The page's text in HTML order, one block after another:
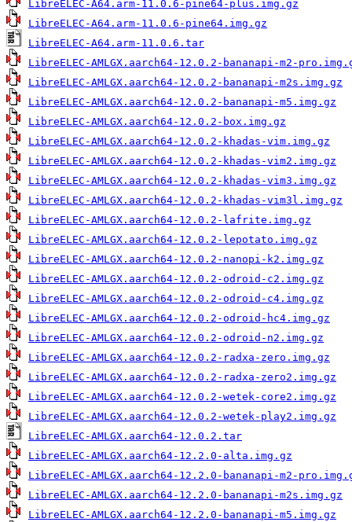
LibreELEC-A64.arm-11.0.6-pine64-plus.img.gz
LibreELEC-A64.arm-11.0.6-pine64.img.gz
LibreELEC-A64.arm-11.0.6.tar
LibreELEC-AMLGX.aarch64-12.0.2-bananapi-m2-
LibreELEC-AMLGX.aarch64-12.0.2-bananapi-m2s.img.gz
LibreELEC-AMLGX.aarch64-12.0.2-bananapi-m5.img.gz
LibreELEC-AMLGX.aarch64-12.0.2-box.img.gz
LibreELEC-AMLGX.aarch64-12.0.2-khadas-vim.img.gz
LibreELEC-AMLGX.aarch64-12.0.2-khadas-vim2.img.gz
LibreELEC-AMLGX.aarch64-12.0.2-khadas-vim3.img.gz
LibreELEC-AMLGX.aarch64-12.0.2-khadas-vim3l.img.gz
LibreELEC-AMLGX.aarch64-12.0.2-lafrite.img.gz
LibreELEC-AMLGX.aarch64-12.0.2-lepotato.img.gz
LibreELEC-AMLGX.aarch64-12.0.2-nanopi-k2.img.gz
LibreELEC-AMLGX.aarch64-12.0.2-odroid-c2.img.gz
LibreELEC-AMLGX.aarch64-12.0.2-odroid-c4.img.gz
LibreELEC-AMLGX.aarch64-12.0.2-odroid-hc4.img.gz
LibreELEC-AMLGX.aarch64-12.0.2-odroid-n2.img.gz
LibreELEC-AMLGX.aarch64-12.0.2-radxa-zero.img.gz
LibreELEC-AMLGX.aarch64-12.0.2-radxa-zero2.img.gz
LibreELEC-AMLGX.aarch64-12.0.2-wetek-core2.img.gz
LibreELEC-AMLGX.aarch64-12.0.2-wetek-play2.img.gz
LibreELEC-AMLGX.aarch64-12.0.2.tar
LibreELEC-AMLGX.aarch64-12.2.0-alta.img.gz
LibreELEC-AMLGX.aarch64-12.2.0-bananapi-m2-
LibreELEC-AMLGX.aarch64-12.2.0-bananapi-m2s.img.gz
LibreELEC-AMLGX.aarch64-12.2.0-bananapi-m5.img.gz